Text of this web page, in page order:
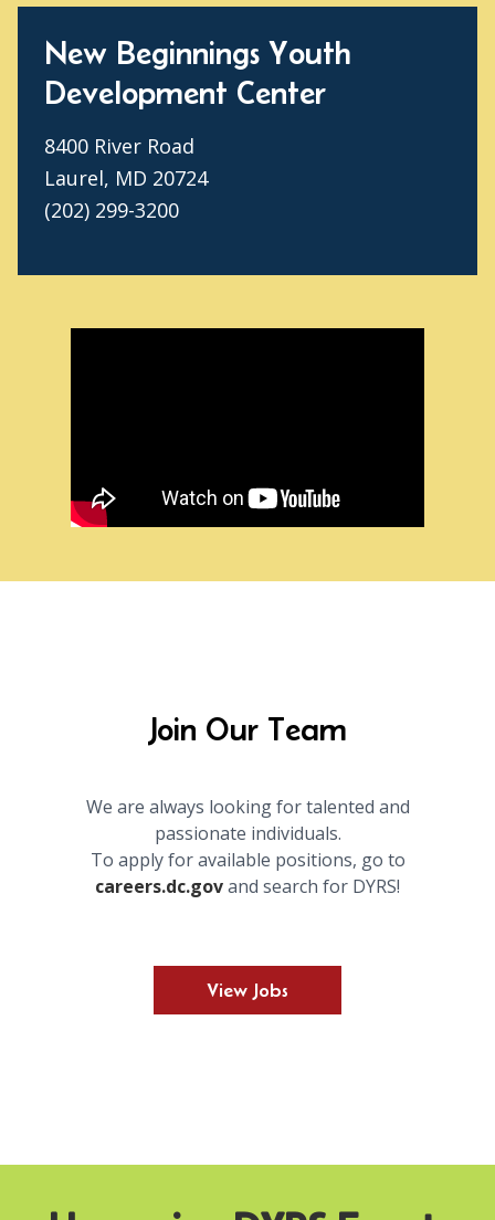
New Beginnings Youth
Development Center
8400 River Road
Laurel, MD 20724
(202) 299-3200
Join Our Team
We are always looking for talented and
passionate individuals.
To apply for available positions, go to
careers.dc.govand search for DYRS!
View Jobs